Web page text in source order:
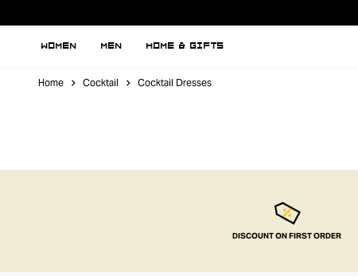
WOMEN MEN HOME & GIFTS
Home Cocktail Cocktail Dresses
DISCOUNT ON FIRST ORDER